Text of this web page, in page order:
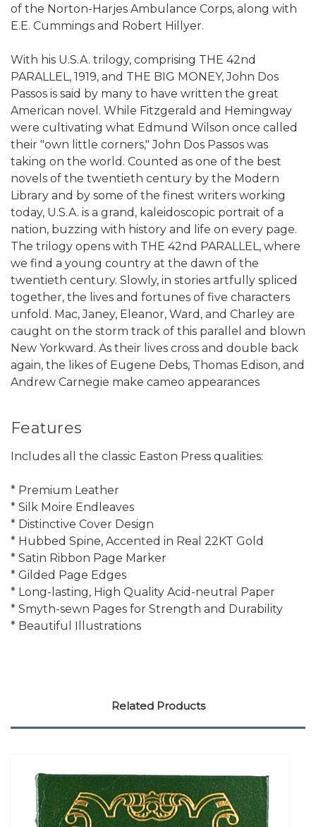
of the Norton-Harjes Ambulance Corps, along with
E.E. Cummings and Robert Hillyer.
With his U.S.A. trilogy, comprising THE 42nd
PARALLEL, 1919, and THE BIG MONEY, John Dos
Passos is said by many to have written the great
American novel. While Fitzgerald and Hemingway
were cultivating what Edmund Wilson once called
their "own little corners," John Dos Passos was
taking on the world. Counted as one of the best
novels of the twentieth century by the Modern
Library and by some of the finest writers working
today, U.S.A. is a grand, kaleidoscopic portrait of a
nation, buzzing with history and life on every page.
The trilogy opens with THE 42nd PARALLEL, where
we find a young country at the dawn of the
twentieth century. Slowly, in stories artfully spliced
together, the lives and fortunes of five characters
unfold. Mac, Janey, Eleanor, Ward, and Charley are
caught on the storm track of this parallel and blown
New Yorkward. As their lives cross and double back
again, the likes of Eugene Debs, Thomas Edison, and
Andrew Carnegie make cameo appearances
Features
Includes all the classic Easton Press qualities:
* Premium Leather
* Silk Moire Endleaves
* Distinctive Cover Design
* Hubbed Spine, Accented in Real 22KT Gold
* Satin Ribbon Page Marker
* Gilded Page Edges
* Long-lasting, High Quality Acid-neutral Paper
* Smyth-sewn Pages for Strength and Durability
* Beautiful Illustrations
Related Products